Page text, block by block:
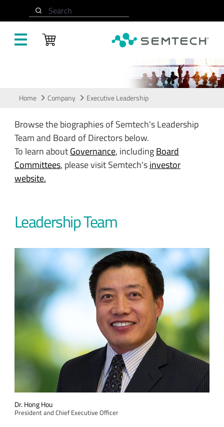
Search
Home Company Executive Leadership
Browse the biographies of Semtech's Leadership
Team and Board of Directors below.
To learn aboutGovernance, includingBoard
Committees, please visit Semtech'sinvestor
website.
Leadership Team
Dr. Hong Hou
President and Chief Executive Officer